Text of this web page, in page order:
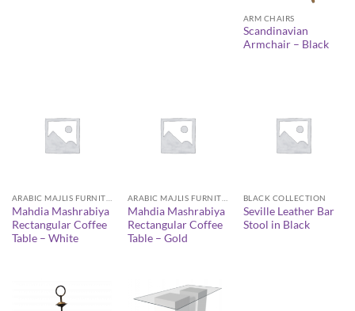
ARM CHAIRS
Scandinavian
Armchair – Black
Mahdia Mashrabiya
Rectangular Coffee
Table – White
Mahdia Mashrabiya
Rectangular Coffee
Table – Gold
BLACK COLLECTION
Seville Leather Bar
Stool in Black